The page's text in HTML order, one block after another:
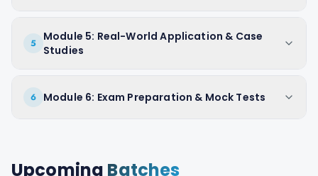
5
Module 5: Real-World Application & Case
Studies
6 Module 6: Exam Preparation & Mock Tests
Upcoming Batches